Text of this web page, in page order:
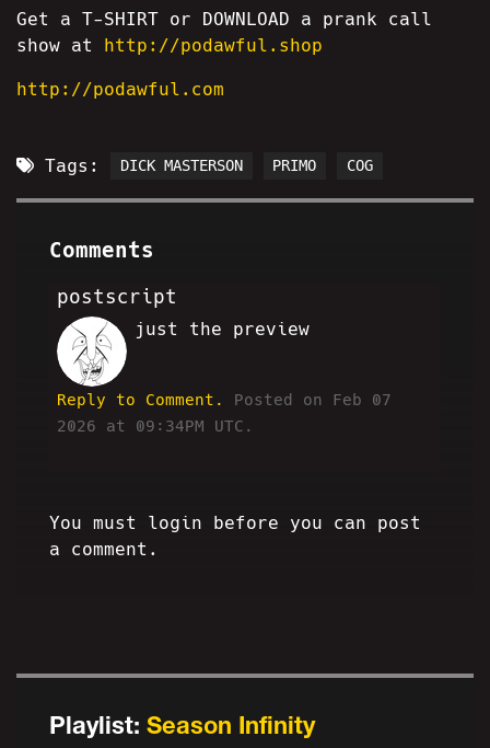
Playlist: Season Infinity
Get a T-SHIRT or DOWNLOAD a prank call
show at http://podawful.shop
http://podawful.com
Tags: DICK MASTERSON PRIMO COG
Comments
postscript
HA
just the preview
Reply to Comment.
Posted on Feb 07
2026 at 09:34PM UTC.
You must login before you can post
a comment.